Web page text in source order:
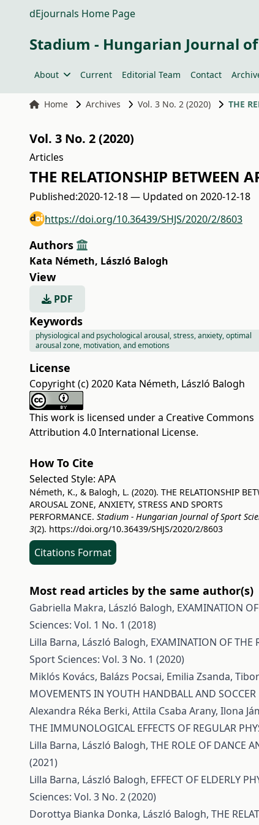
dEjournals Home Page
Stadium - Hungarian Journal of
About Current Editorial Team Contact
Home Archives Vol. 3 No. 2 (2020) THE
Vol. 3 No. 2 (2020)
Articles
THE RELATIONSHIP BETWEEN
Published:2020-12-18 — Updated on 2020-12-18
https://doi.org/10.36439/SHJS/2020/2/8603
Authors
Kata Németh, László Balogh
View
PDF
Keywords
physiological and psychological arousal, stress, anxiety, optimal
arousal zone, motivation, and emotions
License
Copyright (c) 2020 Kata Németh, László Balogh
This work is licensed under a Creative Commons
Attribution 4.0 International License.
How To Cite
Selected Style: APA
Németh, K., & Balogh, L. (2020). THE RELATIONSHIP
AROUSAL ZONE, ANXIETY, STRESS AND SPORTS
PERFORMANCE. Stadium - Hungarian Journal of Sport
3(2). https://doi.org/10.36439/SHJS/2020/2/8603
Citations Format
Most read articles by the same author(s)
Gabriella Makra, László Balogh, EXAMINATION
Sciences: Vol. 1 No. 1 (2018)
Lilla Barna, László Balogh, EXAMINATION OF THE
Sport Sciences: Vol. 3 No. 1 (2020)
Miklós Kovács, Balázs Pocsai, Emilia Zsanda,
MOVEMENTS IN YOUTH HANDBALL AND SOCCER
Alexandra Réka Berki, Attila Csaba Arany, Ilona
THE IMMUNOLOGICAL EFFECTS OF REGULAR
Lilla Barna, László Balogh, THE ROLE OF DANCE
(2021)
Lilla Barna, László Balogh, EFFECT OF ELDERLY
Sciences: Vol. 3 No. 2 (2020)
Dorottya Bianka Donka, László Balogh, THE